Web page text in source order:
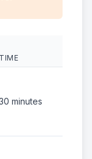
TIME
minutes